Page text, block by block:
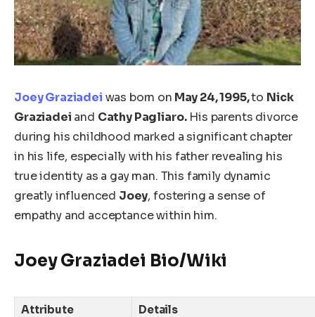
Joey Graziadei was born on May 24, 1995,to Nick
Graziadei and Cathy Pagliaro.His parents divorce
during his childhood marked a significant chapter
in his life, especially with his father revealing his
true identity as a gay man. This family dynamic
greatly influenced Joey, fostering a sense of
empathy and acceptance within him.
Joey Graziadei Bio/Wiki
Attribute
Details